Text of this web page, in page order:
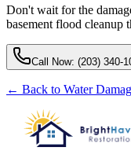
Don't wait for the
basement flood cleanup
Call Now: (203) 340-
← Back to Water